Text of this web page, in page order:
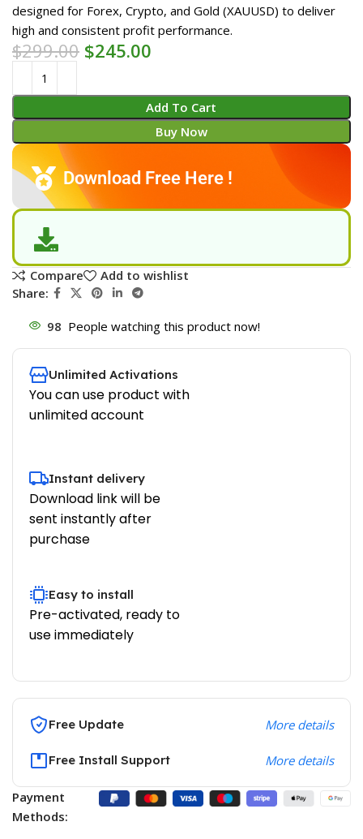
designed for Forex, Crypto, and Gold (XAUUSD) to deliver
high and consistent profit performance.
$299.00 $245.00
Add To Cart
Buy Now
Download Free Here !
Compare
Add to wishlist
Share:
98 People watching this product now!
Unlimited Activations
You can use product with
unlimited account
Instant delivery
Download link will be
sent instantly after
purchase
Easy to install
Pre-activated, ready to
use immediately
Free Update More details
Free Install Support More details
Payment
Methods: